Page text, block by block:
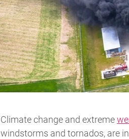
Climate change and extreme
windstorms and tornados, are